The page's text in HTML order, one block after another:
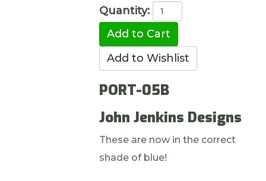
Quantity:
PORT-05B
John Jenkins Designs
These are now in the correct
shade of blue!